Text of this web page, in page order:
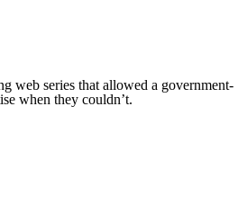
web series that allowed a government-
when they couldn’t.